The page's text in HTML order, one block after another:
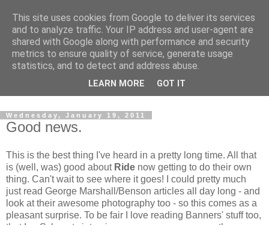
Dedicated BMX only shop based in Southampton in the
sunny South of England!
Wednesday, January 19, 2011
Good news.
This is the best thing I've heard in a pretty long time. All that
is (well, was) good about Ride now getting to do their own
thing. Can't wait to see where it goes! I could pretty much
just read George Marshall/Benson articles all day long - and
look at their awesome photography too - so this comes as a
pleasant surprise. To be fair I love reading Banners' stuff too,
This site uses cookies from Google to deliver its services
and to analyze traffic. Your IP address and user-agent are
shared with Google along with performance and security
metrics to ensure quality of service, generate usage
statistics, and to detect and address abuse.
LEARN MORE GOT IT